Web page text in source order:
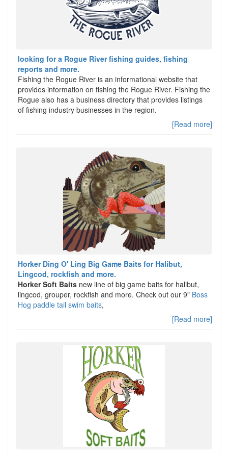
looking for a Rogue River fishing guides, fishing
reports and more.
Fishing the Rogue River is an informational website that
provides information on fishing the Rogue River. Fishing the
Rogue also has a business directory that provides listings
of fishing industry businesses in the region.
[Read more]
Horker Ding O' Ling Big Game Baits for Halibut,
Lingcod, rockfish and more.
Horker Soft Baits new line of big game baits for halibut,
lingcod, grouper, rockfish and more. Check out our 9" Boss
Hog paddle tail swim baits,
[Read more]